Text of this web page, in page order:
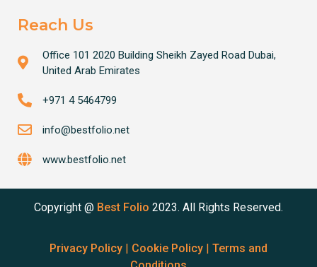
Reach Us
Office 101 2020 Building Sheikh Zayed Road Dubai,
United Arab Emirates
+971 4 5464799
info@bestfolio.net
www.bestfolio.net
Copyright @ Best Folio 2023. All Rights Reserved.
Privacy Policy | Cookie Policy | Terms and